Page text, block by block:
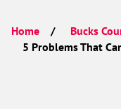
Home Bucks
5 Problems That